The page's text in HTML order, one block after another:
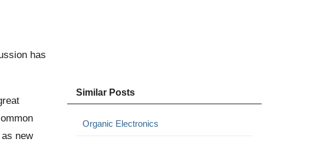
has
new
Similar Posts
Organic Electronics